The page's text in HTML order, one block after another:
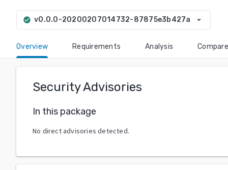
check_circle v0.0.0-20200207014732-87875e3b427a arrow_drop_down
Overview Requirements Analysis Compare
Security Advisories
In this package
No direct advisories detected.